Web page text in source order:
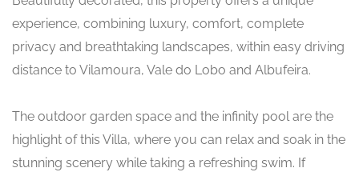
experience, combining luxury, comfort, complete
privacy and breathtaking landscapes, within easy driving
distance to Vilamoura, Vale do Lobo and Albufeira.
The outdoor garden space and the infinity pool are the
highlight of this Villa, where you can relax and soak in the
stunning scenery while taking a refreshing swim. If